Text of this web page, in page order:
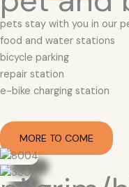
pets stay with you in our
food and water stations
bicycle parking
repair station
e-bike charging station
MORE TO COME